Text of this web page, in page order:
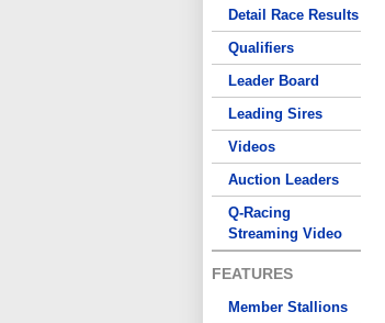
Detail Race Results
Qualifiers
Leader Board
Leading Sires
Videos
Auction Leaders
Q-Racing
Streaming Video
FEATURES
Member Stallions